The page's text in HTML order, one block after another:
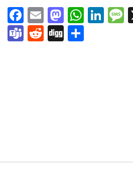
Facebook
Email
Teams
Reddit
DiggShare